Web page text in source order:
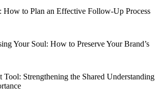
How to Plan an Effective Follow-Up Process
Your Soul: How to Preserve Your Brand’s
Tool: Strengthening the Shared Understanding